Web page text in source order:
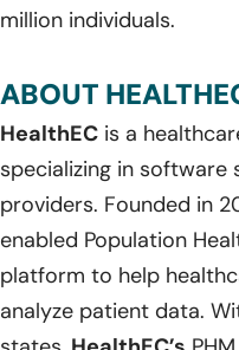
million individuals.
ABOUT
HealthEC is a
specializing in
providers. Founded in
enabled Population
platform to help
analyze patient data.